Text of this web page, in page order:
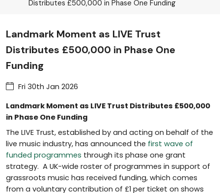
Distributes £500,000 in Phase One Funding
Landmark Moment as LIVE Trust
Distributes £500,000 in Phase One
Funding
Fri 30th Jan 2026
Landmark Moment as LIVE Trust Distributes £500,000
in Phase One Funding
The LIVE Trust, established by and acting on behalf of the
live music industry, has announced the first wave of
funded programmes through its phase one grant
strategy. A UK-wide roster of programmes in support of
grassroots music has received funding, which comes
from a voluntary contribution of £1 per ticket on shows